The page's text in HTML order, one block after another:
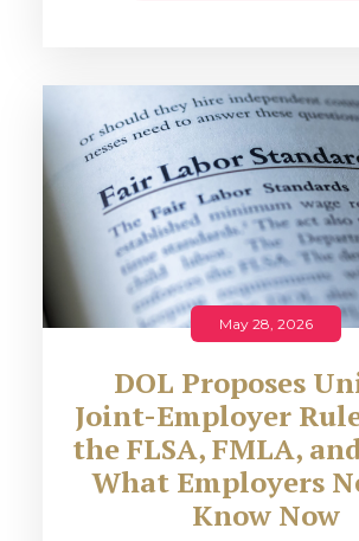
May 28, 2026
DOL Proposes
Joint-Employer
the FLSA, FMLA,
What Employers
Know Now